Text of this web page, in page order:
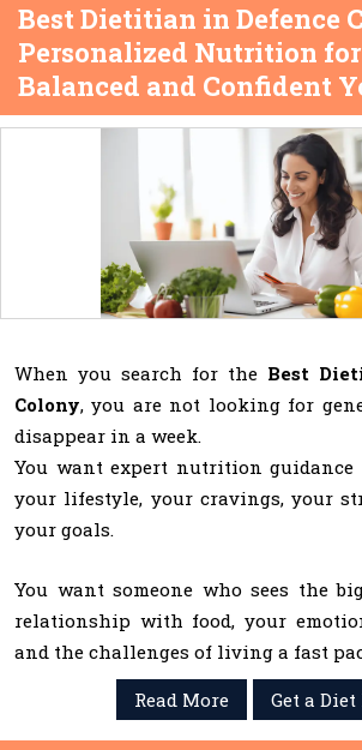
Best Dietitian in Defence
Personalized Nutrition
Balanced and Confident
When you search for the Best
Colony, you are not looking for
disappear in a week.
You want expert nutrition guidance
your lifestyle, your cravings, your
your goals.
You want someone who sees the
relationship with food, your
and the challenges of living a fast
Read More
Get a